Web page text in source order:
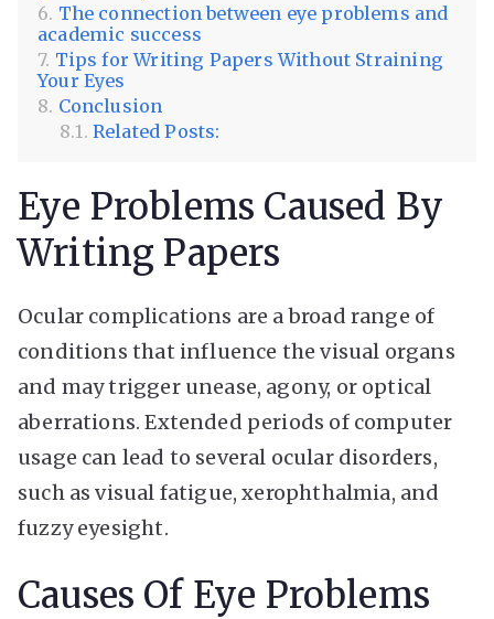
The connection between eye problems and
academic success
Tips for Writing Papers Without Straining
Your Eyes
Conclusion
Related Posts:
Eye Problems Caused By
Writing Papers
Ocular complications are a broad range of
conditions that influence the visual organs
and may trigger unease, agony, or optical
aberrations. Extended periods of computer
usage can lead to several ocular disorders,
such as visual fatigue, xerophthalmia, and
fuzzy eyesight.
Causes Of Eye Problems